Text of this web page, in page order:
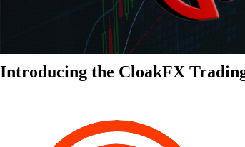
Introducing the CloakFX